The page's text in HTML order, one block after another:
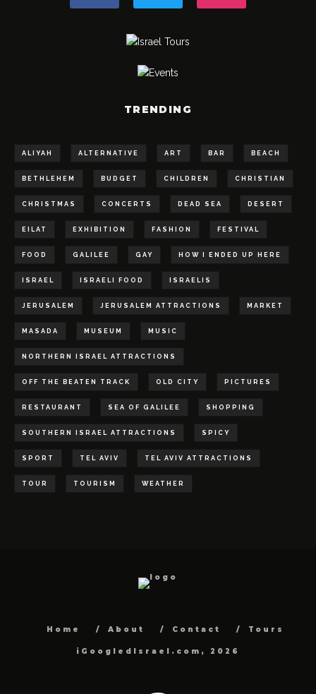
TRENDING
ALIYAH ALTERNATIVE ART BAR BEACH
BETHLEHEM BUDGET CHILDREN CHRISTIAN
CHRISTMAS CONCERTS DEAD SEA DESERT
EILAT EXHIBITION FASHION FESTIVAL
FOOD GALILEE GAY HOW I ENDED UP HERE
ISRAEL ISRAELI FOOD ISRAELIS
JERUSALEM JERUSALEM ATTRACTIONS MARKET
MASADA MUSEUM MUSIC
NORTHERN ISRAEL ATTRACTIONS
OFF THE BEATEN TRACK OLD CITY PICTURES
RESTAURANT SEA OF GALILEE SHOPPING
SOUTHERN ISRAEL ATTRACTIONS SPICY
SPORT TEL AVIV TEL AVIV ATTRACTIONS
TOUR TOURISM WEATHER
Home About Contact Tours
iGoogledIsrael.com, 2026